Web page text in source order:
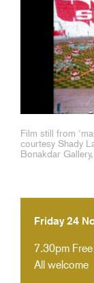
Film still from
courtesy Shady
Bonakdar
Friday 24
7.30pm
All welcome